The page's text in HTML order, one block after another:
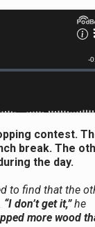
contest.
break. The
the day.
to find that the
“I don’t get it,”he
more wood